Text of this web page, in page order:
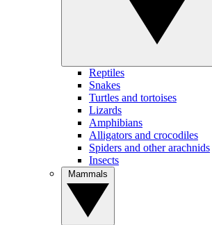
Reptiles
Snakes
Turtles and tortoises
Lizards
Amphibians
Alligators and crocodiles
Spiders and other arachnids
Insects